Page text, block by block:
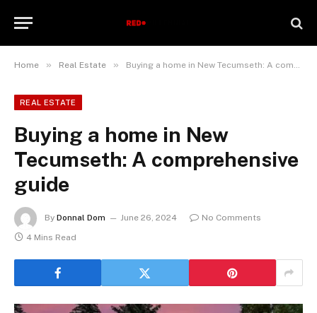
Home » Real Estate » Buying a home in New Tecumseth: A comprehensive guide
REAL ESTATE
Buying a home in New
Tecumseth: A comprehensive
guide
By Donnal Dom June 26, 2024
No Comments
4 Mins Read